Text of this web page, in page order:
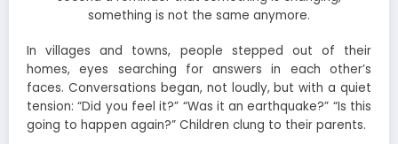
something is not the same anymore.
In villages and towns, people stepped out of their
homes, eyes searching for answers in each other’s
faces. Conversations began, not loudly, but with a quiet
tension: “Did you feel it?” “Was it an earthquake?” “Is this
going to happen again?” Children clung to their parents.